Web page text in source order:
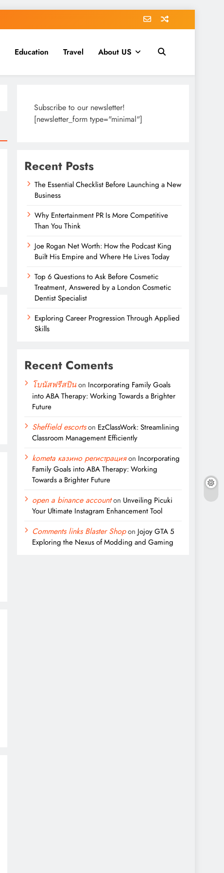
Education Travel About US
Subscribe to our newsletter!
[newsletter_form type="minimal"]
Recent Posts
The Essential Checklist Before Launching a New
Business
Why Entertainment PR Is More Competitive
Than You Think
Joe Rogan Net Worth: How the Podcast King
Built His Empire and Where He Lives Today
Top 6 Questions to Ask Before Cosmetic
Treatment, Answered by a London Cosmetic
Dentist Specialist
Exploring Career Progression Through Applied
Skills
Recent Coments
โบนัสฟรีสปินon Incorporating Family Goals
into ABA Therapy: Working Towards a Brighter
Future
Sheffield escortson EzClassWork: Streamlining
Classroom Management Efficiently
kometa казино регистрацияon Incorporating
Family Goals into ABA Therapy: Working
Towards a Brighter Future
open a binance accounton Unveiling Picuki
Your Ultimate Instagram Enhancement Tool
Comments links Blaster Shopon Jojoy GTA 5
Exploring the Nexus of Modding and Gaming